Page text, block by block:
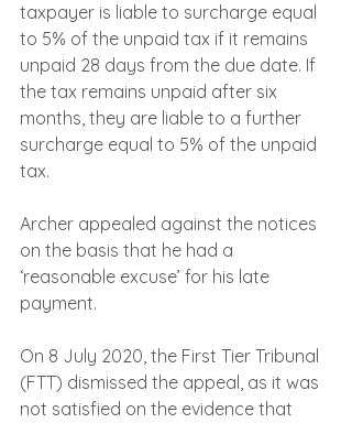
taxpayer is liable to surcharge equal
to 5% of the unpaid tax if it remains
unpaid 28 days from the due date. If
the tax remains unpaid after six
months, they are liable to a further
surcharge equal to 5% of the unpaid
tax.
Archer appealed against the notices
on the basis that he had a
‘reasonable excuse’ for his late
payment.
On 8 July 2020, the First Tier Tribunal
(FTT) dismissed the appeal, as it was
not satisfied on the evidence that